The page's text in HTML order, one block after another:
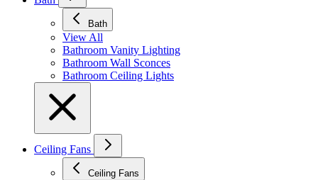
Bath
View All
Bathroom Vanity Lighting
Bathroom Wall Sconces
Bathroom Ceiling Lights
Ceiling Fans
Ceiling Fans